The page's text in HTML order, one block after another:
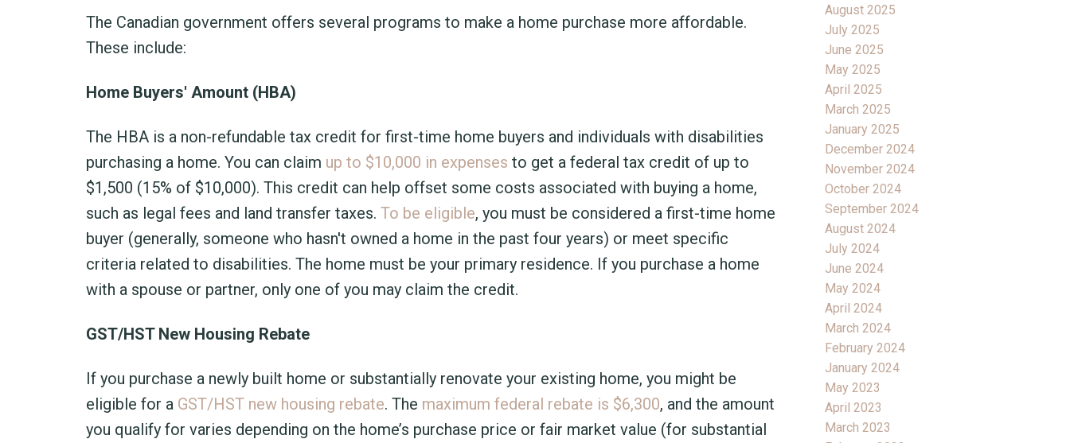
The Canadian government offers several programs to make a home purchase more affordable.
These include:
Home Buyers' Amount (HBA)
The HBA is a non-refundable tax credit for first-time home buyers and individuals with disabilities
purchasing a home. You can claim up to $10,000 in expenses to get a federal tax credit of up to
$1,500 (15% of $10,000). This credit can help offset some costs associated with buying a home,
such as legal fees and land transfer taxes. To be eligible, you must be considered a first-time home
buyer (generally, someone who hasn't owned a home in the past four years) or meet specific
criteria related to disabilities. The home must be your primary residence. If you purchase a home
with a spouse or partner, only one of you may claim the credit.
GST/HST New Housing Rebate
If you purchase a newly built home or substantially renovate your existing home, you might be
eligible for a GST/HST new housing rebate. The maximum federal rebate is $6,300, and the amount
you qualify for varies depending on the home’s purchase price or fair market value (for substantial
August 2025
July 2025
June 2025
May 2025
April 2025
March 2025
January 2025
December 2024
November 2024
October 2024
September 2024
August 2024
July 2024
June 2024
May 2024
April 2024
March 2024
February 2024
January 2024
May 2023
April 2023
March 2023